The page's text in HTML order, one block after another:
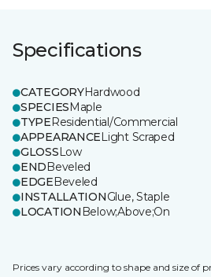
Specifications
CATEGORYHardwood
SPECIESMaple
TYPEResidential/Commercial
APPEARANCELight Scraped
GLOSSLow
ENDBeveled
EDGEBeveled
INSTALLATIONGlue, Staple
LOCATION Below;Above;On
Prices vary according to shape and size of